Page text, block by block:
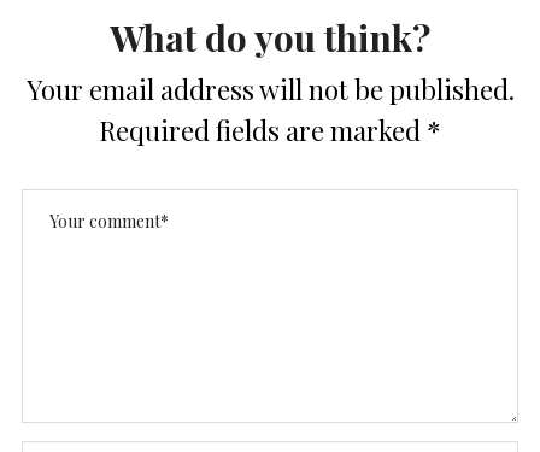
What do you think?
Your email address will not be published.
Required fields are marked *